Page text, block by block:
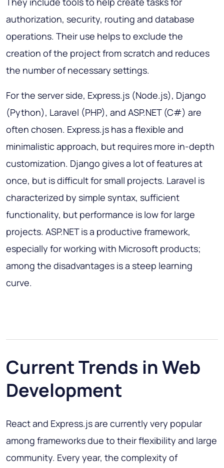
authorization, security, routing and database
operations. Their use helps to exclude the
creation of the project from scratch and reduces
the number of necessary settings.
For the server side, Express.js (Node.js), Django
(Python), Laravel (PHP), and ASP.NET (C#) are
often chosen. Express.js has a flexible and
minimalistic approach, but requires more in-depth
customization. Django gives a lot of features at
once, but is difficult for small projects. Laravel is
characterized by simple syntax, sufficient
functionality, but performance is low for large
projects. ASP.NET is a productive framework,
especially for working with Microsoft products;
among the disadvantages is a steep learning
curve.
Current Trends in Web
Development
React and Express.js are currently very popular
among frameworks due to their flexibility and large
community. Every year, the complexity of